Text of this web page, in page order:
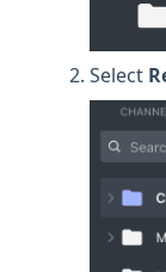
Select